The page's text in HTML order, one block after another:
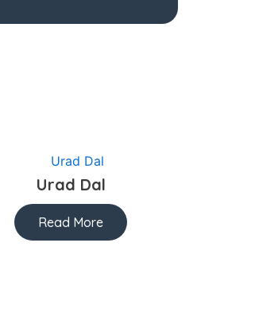
Urad Dal
Read More